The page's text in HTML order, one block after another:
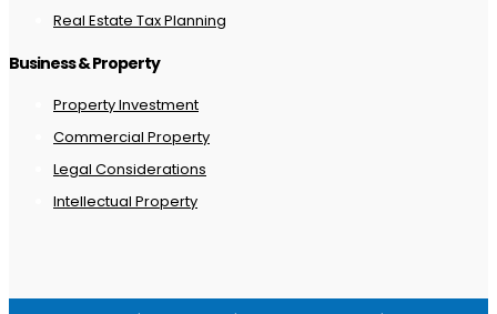
Real Estate Tax Planning
Business & Property
Property Investment
Commercial Property
Legal Considerations
Intellectual Property